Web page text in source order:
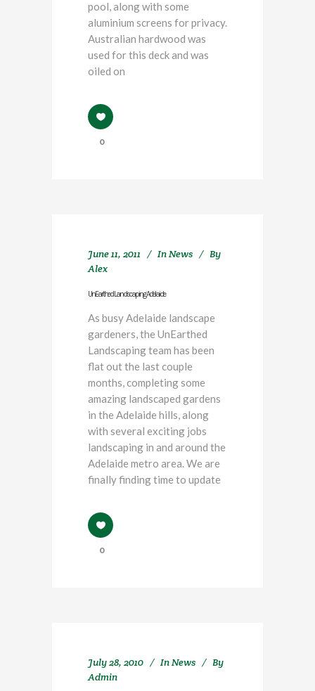
pool, along with some
aluminium screens for privacy.
Australian hardwood was
used for this deck and was
oiled on
0
June 11, 2011 InNews
By
Alex
UnEarthed Landscaping Adelaide
As busy Adelaide landscape
gardeners, the UnEarthed
Landscaping team has been
flat out the last couple
months, completing some
amazing landscaped gardens
in the Adelaide hills, along
with several exciting jobs
landscaping in and around the
Adelaide metro area. We are
finally finding time to update
0
July 28, 2010 InNews
By
Admin